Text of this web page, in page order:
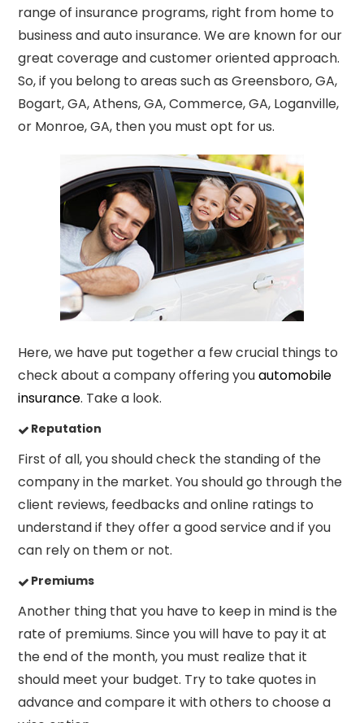
rangeof insurance programs, right from home to
business and auto insurance. We are known for our
great coverage and customer oriented approach.
So, if you belong to areas such as Greensboro, GA,
Bogart, GA, Athens, GA, Commerce, GA, Loganville,
or Monroe, GA, then you must opt for us.
Here, we have put together a few crucial things to
check abouta company offering youautomobile
insurance. Take a look.
Reputation
First of all, you shouldcheck the standing of the
company in the market. You should go through the
client reviews, feedbacksand online ratings to
understand if they offer a good service and if you
can rely on them or not.
Premiums
Another thing that you have to keep in mind is the
rate of premiums. Since you will have to pay it at
the end of the month, you must realize that it
should meet your budget. Try to take quotes in
advance and compare it with others to choose a